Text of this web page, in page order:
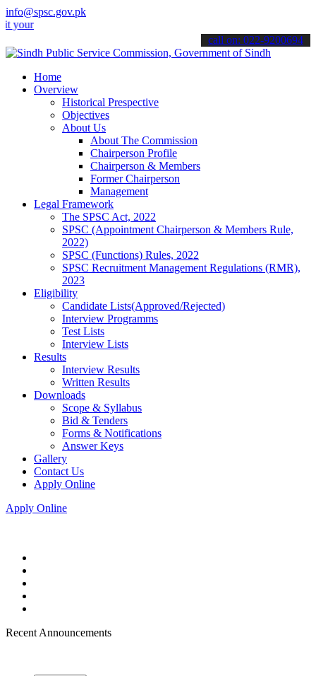
info@spsc.gov.pk
online & stay informed about the latest SPSC updates &
call on: 022-9200694
Home
Overview
Historical Prespective
Objectives
About Us
About The Commission
Chairperson Profile
Chairperson & Members
Former Chairperson
Management
Legal Framework
The SPSC Act, 2022
SPSC (Appointment Chairperson & Members Rule,
2022)
SPSC (Functions) Rules, 2022
SPSC Recruitment Management Regulations (RMR),
2023
Eligibility
Candidate Lists(Approved/Rejected)
Interview Programms
Test Lists
Interview Lists
Results
Interview Results
Written Results
Downloads
Scope & Syllabus
Bid & Tenders
Forms & Notifications
Answer Keys
Gallery
Contact Us
Apply Online
Apply Online
Recent Announcements